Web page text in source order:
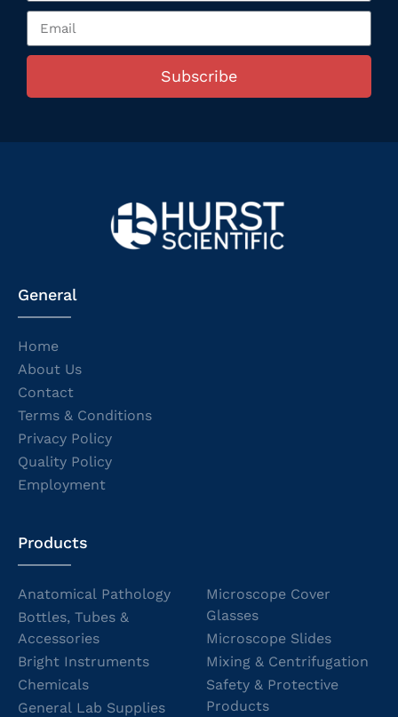
Subscribe
General
Home
About Us
Contact
Terms & Conditions
Privacy Policy
Quality Policy
Employment
Products
Anatomical Pathology
Bottles, Tubes &
Accessories
Bright Instruments
Chemicals
General Lab Supplies
Microscope Cover
Glasses
Microscope Slides
Mixing & Centrifugation
Safety & Protective
Products